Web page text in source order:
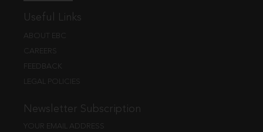
Useful Links
ABOUT EBC
CAREERS
FEEDBACK
LEGAL POLICIES
Newsletter Subscription
YOUR EMAIL ADDRESS